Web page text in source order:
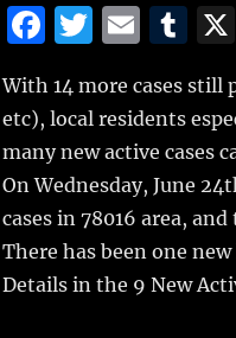
F
c
e
b
o
o
k
T
it
te
r
E
ai
l
T
m
bl
r
With 14 more cases
etc), local residents
many new active cases
On Wednesday, June
cases in 78016 area,
There has been one
Details in the 9 New